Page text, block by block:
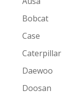
Bobcat
Case
Caterpillar
Daewoo
Doosan